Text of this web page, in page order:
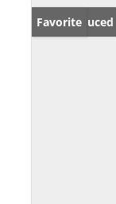
Price Reduced
Favorite